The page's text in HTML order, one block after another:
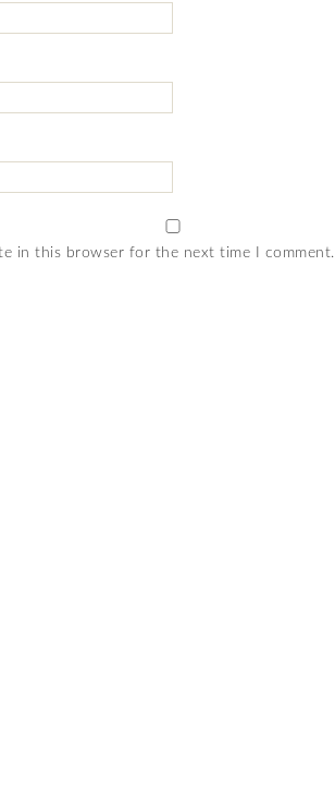
in this browser for the next time I comment.